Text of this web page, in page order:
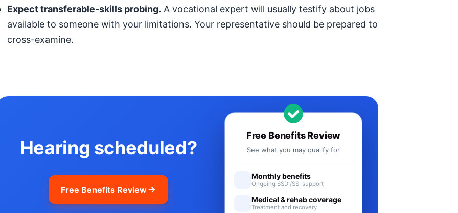
Expect transferable-skills probing. A vocational expert will usually testify about jobs
available to someone with your limitations. Your representative should be prepared to
cross-examine.
Hearing scheduled?
Free Benefits Review
Free Benefits Review
See what you may qualify for
Monthly benefits
Ongoing SSDI/SSI support
Medical & rehab coverage
Treatment and recovery